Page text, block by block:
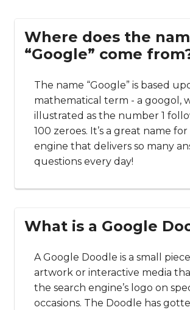
Where does the
“Google” come
The name “Google” is based
mathematical term - a googol,
illustrated as the number 1
100 zeroes. It’s a great name for
engine that delivers so many
questions every day!
What is a Google
A Google Doodle is a small
artwork or interactive media
the search engine’s logo on
occasions. The Doodle has